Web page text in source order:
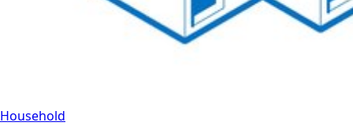
Household